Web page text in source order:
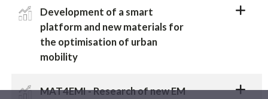
Development of a smart
platform and new materials for
the optimisation of urban
mobility
MAT4EMI - Research of new EM